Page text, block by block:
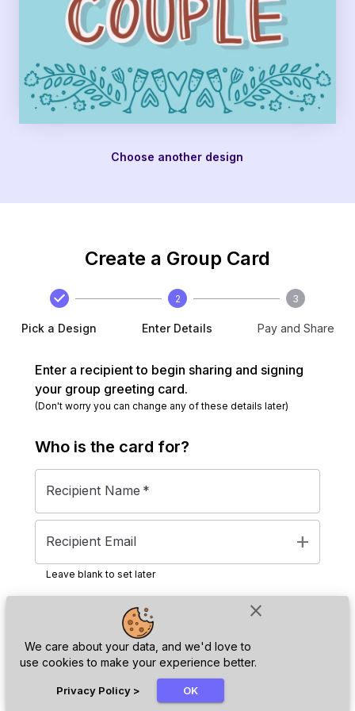
close
We care about your data, and we'd love to
use cookies to make your experience better.
Privacy Policy > OK
Choose another design
Create a Group Card
Pick a Design
2
Enter Details
3
Pay and Share
Enter a recipient to begin sharing and signing
your group greeting card.
(Don't worry you can change any of these details later)
Who is the card for?
Recipient Name *
Recipient Email add
Leave blank to set later
Next